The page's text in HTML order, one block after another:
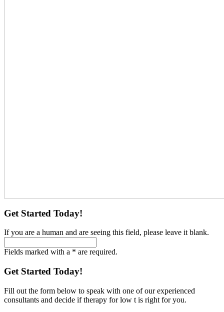
Get Started Today!
If you are a human and are seeing this field, please leave it blank.
Fields marked with a * are required.
Get Started Today!
Fill out the form below to speak with one of our experienced
consultants and decide if therapy for low t is right for you.